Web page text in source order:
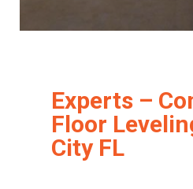
Experts –
Floor
City FL